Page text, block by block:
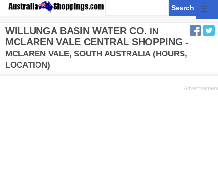
☰
WILLUNGA BASIN WATER CO. IN
MCLAREN VALE CENTRAL SHOPPING -
MCLAREN VALE, SOUTH AUSTRALIA (HOURS,
LOCATION)